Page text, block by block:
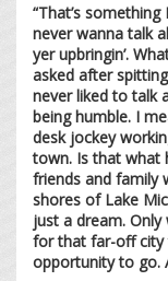
“That’s
never wanna talk
yer upbringin’.
asked after
never liked to talk
being humble. I
desk jockey
town. Is that what
friends and family
shores of Lake
just a dream.
for that far-off city
opportunity to go.